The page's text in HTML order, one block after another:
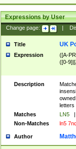
Expressions by User
Change page:
Title UK
Expression
([A-
([0-
Description
letters
Matches
LN5 |
Non-Matches
ln5
Author